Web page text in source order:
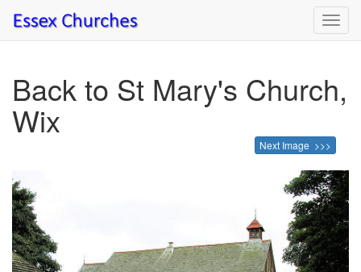
Back to St Mary's Church,
Wix
Next Image >>>